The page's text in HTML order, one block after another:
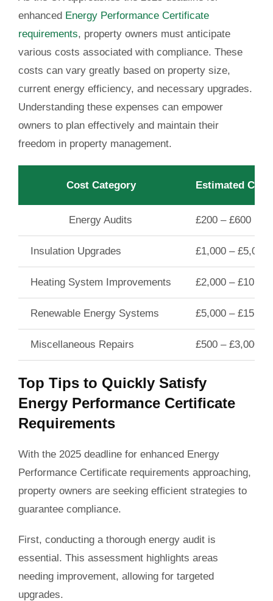
enhancedEnergy Performance Certificate
requirements, property owners must anticipate
various costs associated with compliance. These
costs can vary greatly based on property size,
current energy efficiency, and necessary upgrades.
Understanding these expenses can empower
owners to plan effectively and maintain their
freedom in property management.
Cost Category Estimated Cost
Energy Audits £200 – £600
Insulation Upgrades £1,000 – £5,000
Heating System Improvements £2,000 – £10,000
Renewable Energy Systems £5,000 – £15,000
Miscellaneous Repairs £500 – £3,000
Top Tips to Quickly Satisfy
Energy Performance Certificate
Requirements
With the 2025 deadline for enhanced Energy
Performance Certificate requirements approaching,
property owners are seeking efficient strategies to
guarantee compliance.
First, conducting a thorough energy audit is
essential. This assessment highlights areas
needing improvement, allowing for targeted
upgrades.